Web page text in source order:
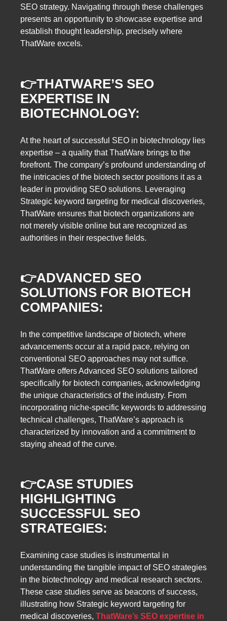
SEO strategy. Navigating through these challenges
presents an opportunity to showcase expertise and
establish thought leadership, precisely where
ThatWare excels.
👉THATWARE’S SEO
EXPERTISE IN
BIOTECHNOLOGY:
At the heart of successful SEO in biotechnology lies
expertise – a quality that ThatWare brings to the
forefront. The company’s profound understanding of
the intricacies of the biotech sector positions it as a
leader in providing SEO solutions. Leveraging
Strategic keyword targeting for medical discoveries,
ThatWare ensures that biotech organizations are
not merely visible online but are recognized as
authorities in their respective fields.
👉ADVANCED SEO
SOLUTIONS FOR BIOTECH
COMPANIES:
In the competitive landscape of biotech, where
advancements occur at a rapid pace, relying on
conventional SEO approaches may not suffice.
ThatWare offers Advanced SEO solutions tailored
specifically for biotech companies, acknowledging
the unique characteristics of the industry. From
incorporating niche-specific keywords to addressing
technical challenges, ThatWare’s approach is
characterized by innovation and a commitment to
staying ahead of the curve.
👉CASE STUDIES
HIGHLIGHTING
SUCCESSFUL SEO
STRATEGIES:
Examining case studies is instrumental in
understanding the tangible impact of SEO strategies
in the biotechnology and medical research sectors.
These case studies serve as beacons of success,
illustrating how Strategic keyword targeting for
medical discoveries, ThatWare’s SEO expertise in